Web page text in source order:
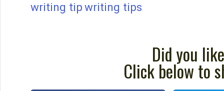
writing tipwriting tips
Did you
Click below to